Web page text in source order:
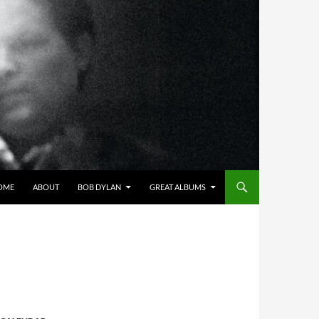
ABOUT BOB DYLAN GREAT ALBUMS